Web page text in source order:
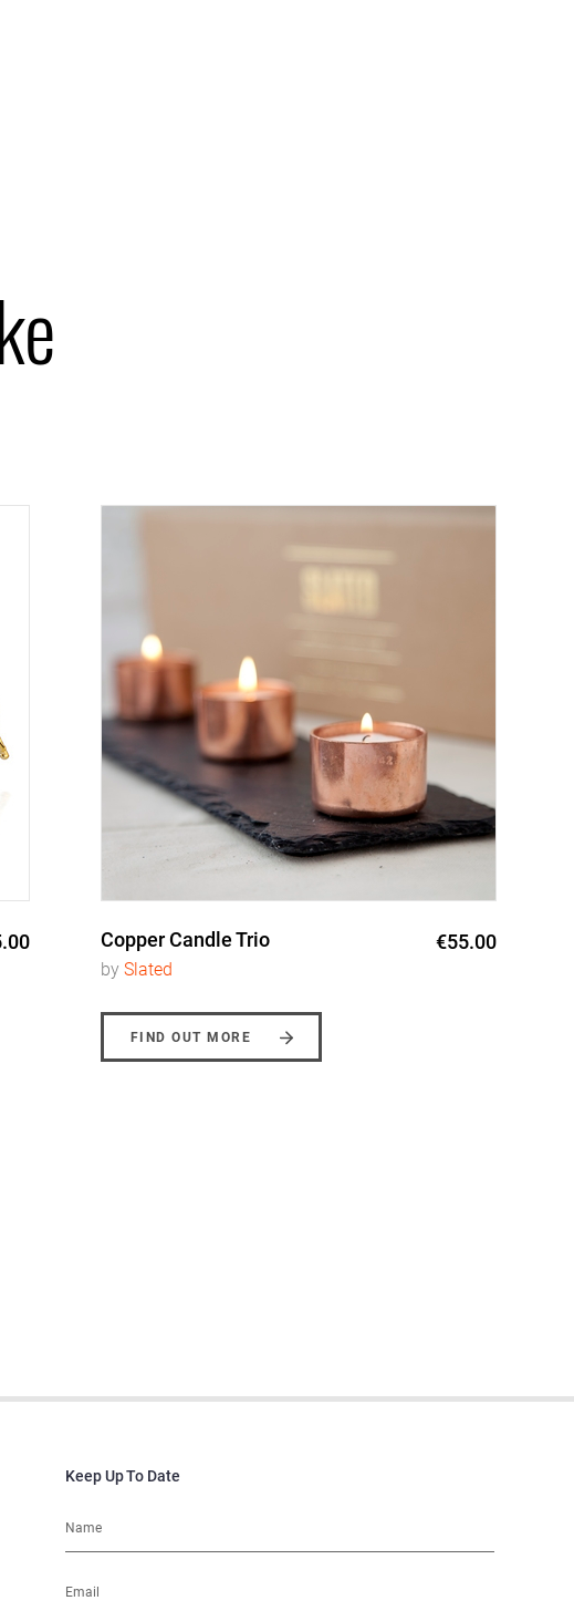
Copper Candle Trio €55.00
by Slated
FIND OUT MORE
Keep Up To Date